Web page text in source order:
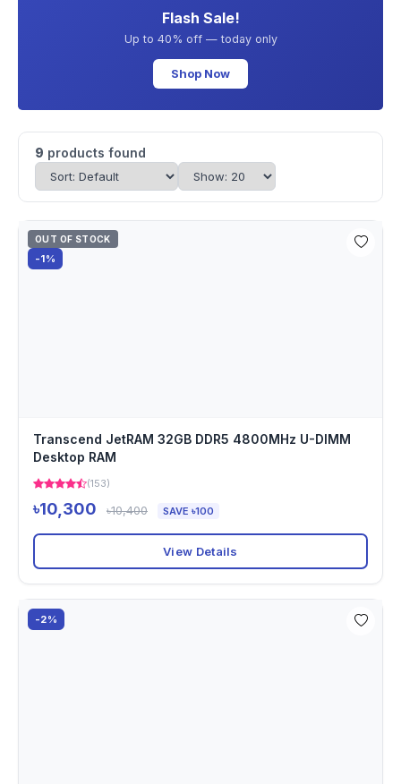
Flash Sale!
Up to 40% off — today only
Shop Now
9 products found
OUT OF STOCK
-1%
Transcend JetRAM 32GB DDR5 4800MHz U-DIMM
Desktop RAM
(153)
৳10,300 ৳10,400 SAVE ৳100
View Details
-2%